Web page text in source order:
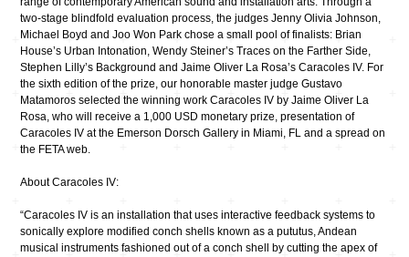
two-stage blindfold evaluation process, the judges Jenny Olivia Johnson,
Michael Boyd and Joo Won Park chose a small pool of finalists: Brian
House’s Urban Intonation, Wendy Steiner’s Traces on the Farther Side,
Stephen Lilly’s Background and Jaime Oliver La Rosa’s Caracoles IV. For
the sixth edition of the prize, our honorable master judge Gustavo
Matamoros selected the winning work Caracoles IV by Jaime Oliver La
Rosa, who will receive a 1,000 USD monetary prize, presentation of
Caracoles IV at the Emerson Dorsch Gallery in Miami, FL and a spread on
the FETA web.
About Caracoles IV:
“Caracoles IV is an installation that uses interactive feedback systems to
sonically explore modified conch shells known as a pututus, Andean
musical instruments fashioned out of a conch shell by cutting the apex of